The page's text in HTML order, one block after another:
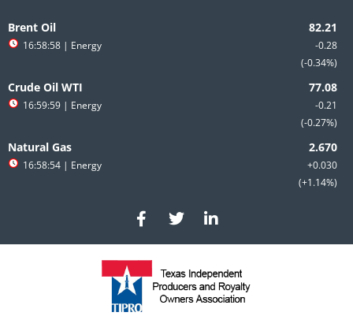
to
content
Brent Oil
-0.28
-0.34%
16:58:58 | Energy
Crude Oil WTI
-0.21
-0.27%
16:59:59 | Energy
Natural Gas
+0.030
+1.14%
16:58:54 | Energy
F
a
c
e
b
o
T
w
i
t
e
r
L
i
n
e
d
i